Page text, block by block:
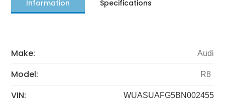
Information Specifications
Make: Audi
Model: R8
VIN: WUASUAFG5BN002455